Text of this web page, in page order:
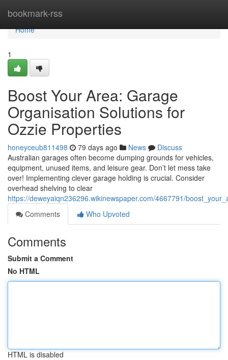
bookmark-rss
Home
Home
1
Boost Your Area: Garage
Organisation Solutions for
Ozzie Properties
honeyceub811498 79 days ago News
Discuss
Australian garages often become dumping grounds for vehicles,
equipment, unused items, and leisure gear. Don’t let mess take
over! Implementing clever garage holding is crucial. Consider
overhead shelving to clear
https://deweyaiqn236296.wikinewspaper.com/4667791/
Comments
Who Upvoted
Comments
Submit a Comment
No HTML
HTML is disabled